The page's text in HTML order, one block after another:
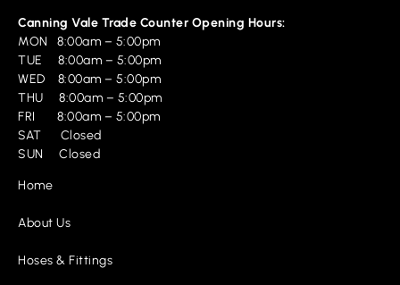
Canning Vale Trade Counter Opening Hours:
MON 8:00am – 5:00pm
TUE 8:00am – 5:00pm
WED 8:00am – 5:00pm
THU 8:00am – 5:00pm
FRI 8:00am – 5:00pm
SAT Closed
SUN Closed
Home
About Us
Hoses & Fittings